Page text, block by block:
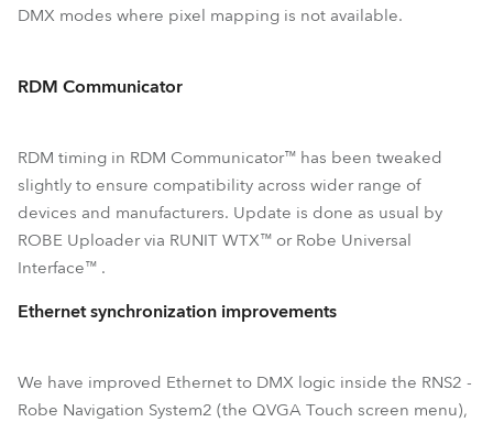
DMX modes where pixel mapping is not available.
RDM Communicator
RDM timing in RDM Communicator™ has been tweaked
slightly to ensure compatibility across wider range of
devices and manufacturers. Update is done as usual by
ROBE Uploader via RUNIT WTX™ or Robe Universal
Interface™ .
Ethernet synchronization improvements
We have improved Ethernet to DMX logic inside the RNS2 -
Robe Navigation System2 (the QVGA Touch screen menu),